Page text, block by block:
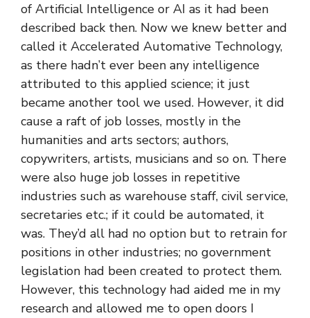
of Artificial Intelligence or AI as it had been
described back then. Now we knew better and
called it Accelerated Automative Technology,
as there hadn’t ever been any intelligence
attributed to this applied science; it just
became another tool we used. However, it did
cause a raft of job losses, mostly in the
humanities and arts sectors; authors,
copywriters, artists, musicians and so on. There
were also huge job losses in repetitive
industries such as warehouse staff, civil service,
secretaries etc.; if it could be automated, it
was. They’d all had no option but to retrain for
positions in other industries; no government
legislation had been created to protect them.
However, this technology had aided me in my
research and allowed me to open doors I